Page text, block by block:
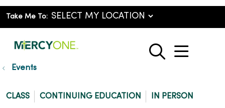
Take Me To:
search
show
Events
CLASS CONTINUING EDUCATION IN PERSON